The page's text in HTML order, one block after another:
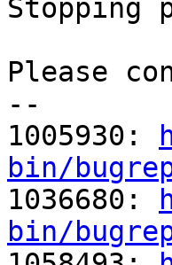
Stopping
Please
--
1005930:
bin/
1036680:
bin/